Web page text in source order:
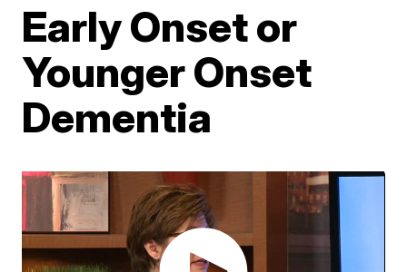
Early Onset or
Younger Onset
Dementia